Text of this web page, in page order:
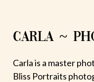
CARLA ~
Carla is a master
Bliss Portraits